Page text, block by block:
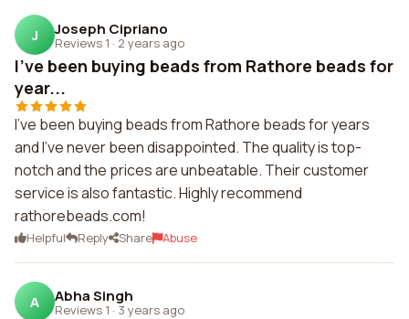
J Joseph Cipriano
Reviews 1 · 2 years ago
I've been buying beads from Rathore beads for
year...
I've been buying beads from Rathore beads for years
and I've never been disappointed. The quality is top-
notch and the prices are unbeatable. Their customer
service is also fantastic. Highly recommend
rathorebeads.com!
Helpful Reply Share Abuse
A Abha Singh
Reviews 1 · 3 years ago